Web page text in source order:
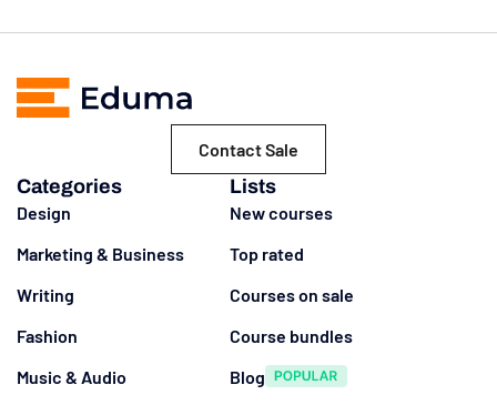
Contact Sale
Categories
Design
Marketing & Business
Writing
Fashion
Music & Audio
Lists
New courses
Top rated
Courses on sale
Course bundles
Blog